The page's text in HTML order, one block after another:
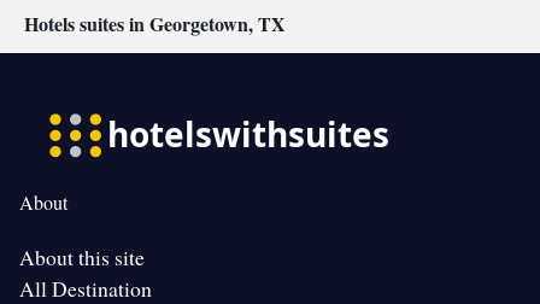
Hotels suites in Georgetown, TX
About
About this site
All Destination